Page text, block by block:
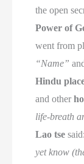
the open
Power of
went from
“Name”
Hindu
and other
life-breath
Lao tse said:
yet know